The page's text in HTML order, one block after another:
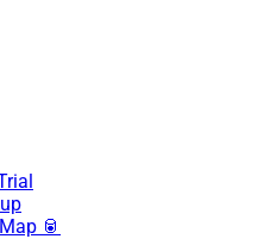
🥫